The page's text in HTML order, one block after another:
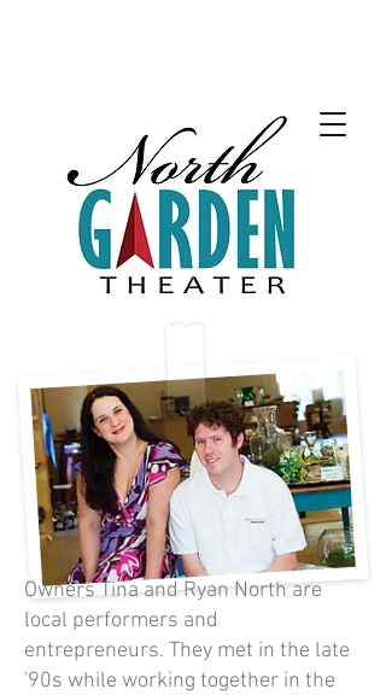
Owners Tina and Ryan North are
local performers and
entrepreneurs. They met in the late
'90s while working together in the